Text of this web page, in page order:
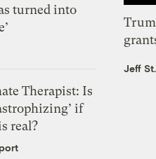
turned into
Therapist: Is
if
real?
Jeff